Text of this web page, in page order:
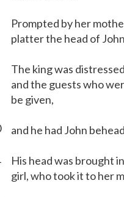
Prompted by her
platter the head of
The king was
and the guests who
be given,
and he had John
His head was brought
girl, who took it to her